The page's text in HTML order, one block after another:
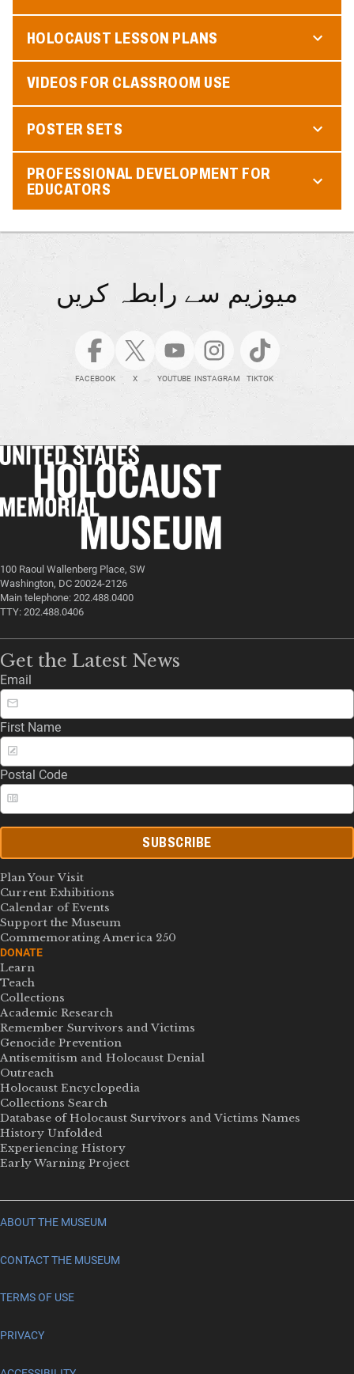
HOLOCAUST LESSON PLANS
VIDEOS FOR CLASSROOM USE
POSTER SETS
PROFESSIONAL DEVELOPMENT FOR
EDUCATORS
میوزیم سے رابطہ کریں
FACEBOOK X YOUTUBE INSTAGRAM TIKTOK
100 Raoul Wallenberg Place, SW
Washington, DC 20024-2126
Main telephone: 202.488.0400
TTY: 202.488.0406
Get the Latest News
Email
First Name
Postal Code
SUBSCRIBE
Plan Your Visit
Current Exhibitions
Calendar of Events
Support the Museum
Commemorating America 250
DONATE
Learn
Teach
Collections
Academic Research
Remember Survivors and Victims
Genocide Prevention
Antisemitism and Holocaust Denial
Outreach
Holocaust Encyclopedia
Collections Search
Database of Holocaust Survivors and Victims Names
History Unfolded
Experiencing History
Early Warning Project
ABOUT THE MUSEUM
CONTACT THE MUSEUM
TERMS OF USE
PRIVACY